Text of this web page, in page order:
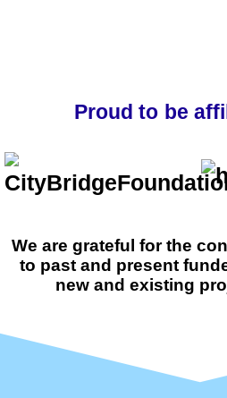
Proud to be
We are grateful for the
to past and present
new and existing